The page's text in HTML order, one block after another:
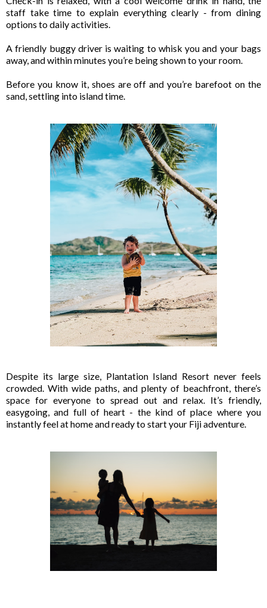
staff take time to explain everything clearly - from dining
options to daily activities.
A friendly buggy driver is waiting to whisk you and your bags
away, and within minutes you’re being shown to your room.
Before you know it, shoes are off and you’re barefoot on the
sand, settling into island time.
Despite its large size, Plantation Island Resort never feels
crowded. With wide paths, and plenty of beachfront, there’s
space for everyone to spread out and relax. It’s friendly,
easygoing, and full of heart - the kind of place where you
instantly feel at home and ready to start your Fiji adventure.